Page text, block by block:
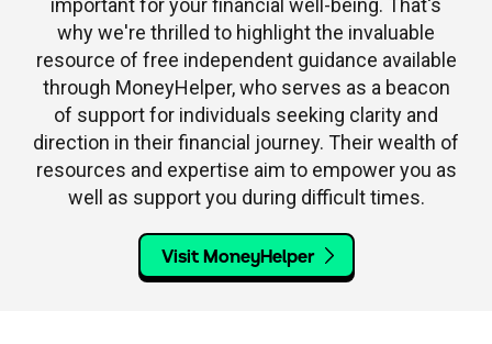
important for your financial well-being. That's
why we're thrilled to highlight the invaluable
resource of free independent guidance available
through MoneyHelper, who serves as a beacon
of support for individuals seeking clarity and
direction in their financial journey. Their wealth of
resources and expertise aim to empower you as
well as support you during difficult times.
Visit MoneyHelper